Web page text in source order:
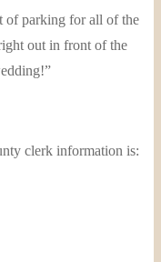
of parking for all of the
out in front of the
clerk information is: